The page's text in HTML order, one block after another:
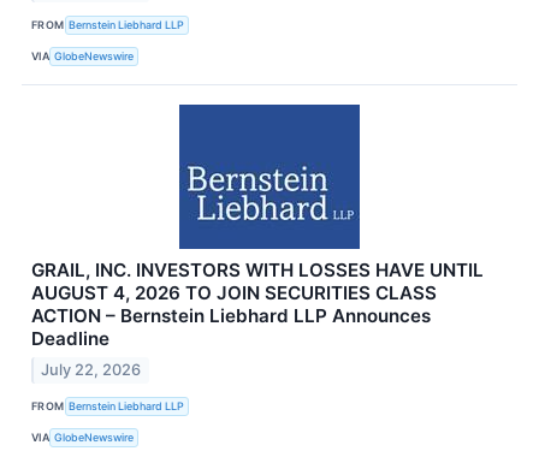
FROM Bernstein Liebhard LLP
VIA GlobeNewswire
GRAIL, INC. INVESTORS WITH LOSSES HAVE UNTIL
AUGUST 4, 2026 TO JOIN SECURITIES CLASS
ACTION – Bernstein Liebhard LLP Announces
Deadline
July 22, 2026
FROM Bernstein Liebhard LLP
VIA GlobeNewswire